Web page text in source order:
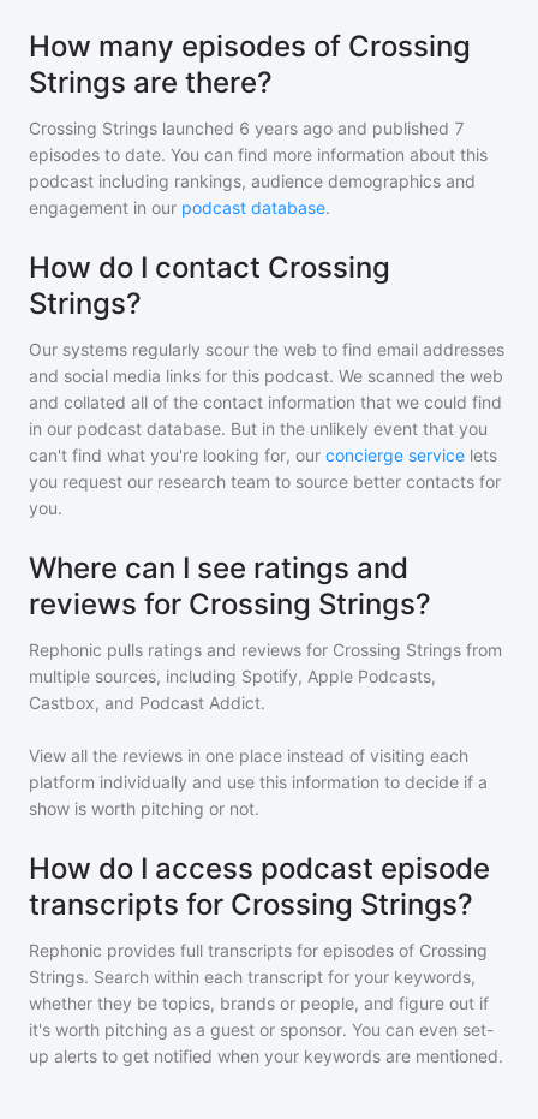
How many episodes of Crossing
Strings are there?
Crossing Strings launched 6 years ago and published 7
episodes to date. You can find more information about this
podcast including rankings, audience demographics and
engagement in our podcast database.
How do I contact Crossing
Strings?
Our systems regularly scour the web to find email addresses
and social media links for this podcast. We scanned the web
and collated all of the contact information that we could find
in our podcast database. But in the unlikely event that you
can't find what you're looking for, our concierge service lets
you request our research team to source better contacts for
you.
Where can I see ratings and
reviews for Crossing Strings?
Rephonic pulls ratings and reviews for Crossing Strings from
multiple sources, including Spotify, Apple Podcasts,
Castbox, and Podcast Addict.
View all the reviews in one place instead of visiting each
platform individually and use this information to decide if a
show is worth pitching or not.
How do I access podcast episode
transcripts for Crossing Strings?
Rephonic provides full transcripts for episodes of Crossing
Strings. Search within each transcript for your keywords,
whether they be topics, brands or people, and figure out if
it's worth pitching as a guest or sponsor. You can even set-
up alerts to get notified when your keywords are mentioned.